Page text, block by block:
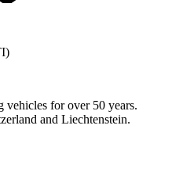
vehicles for over 50 years.
and Liechtenstein.